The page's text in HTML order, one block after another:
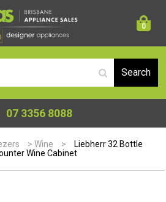
0
07 3356 8088
>Wine >
Liebherr 32 Bottle
Wine Cabinet